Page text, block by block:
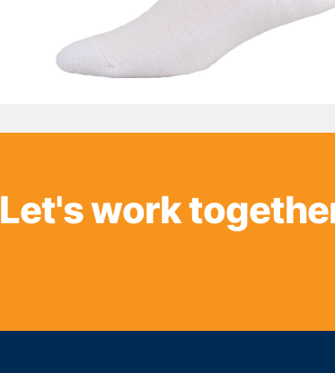
Let's work